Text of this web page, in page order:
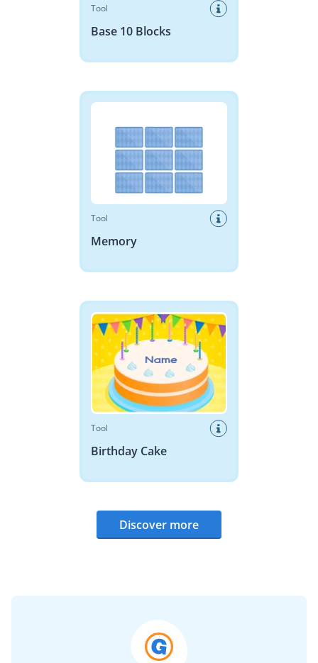
Tool
Base 10 Blocks
Tool
Memory
Tool
Birthday Cake
Discover more